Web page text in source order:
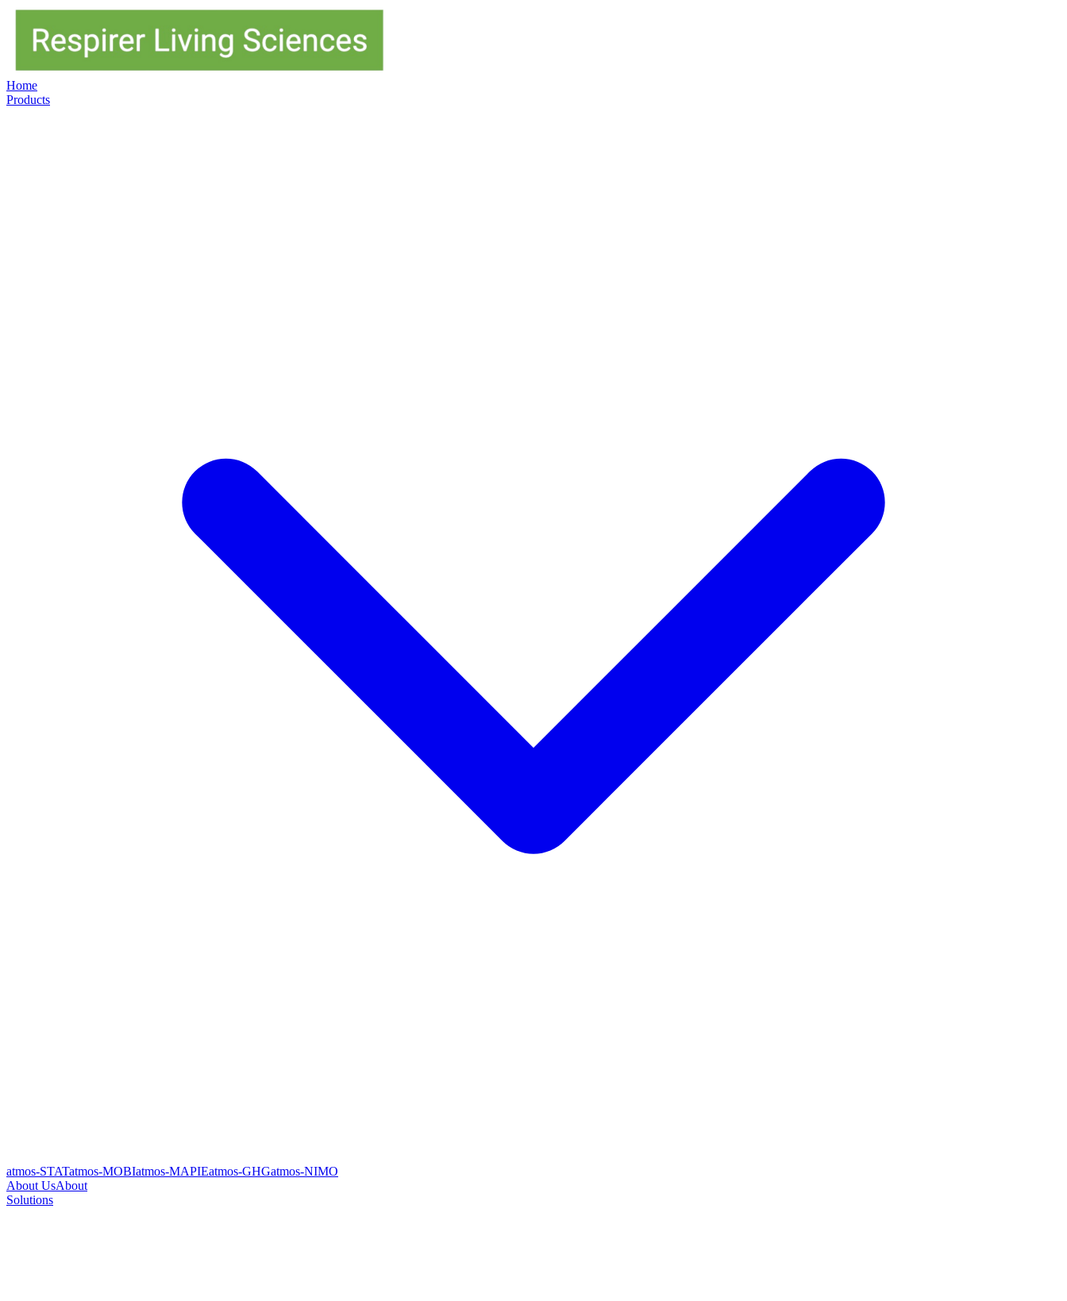
Home
Products
atmos-STATatmos-MOBIatmos-MAPIEatmos-GHGatmos-NIMO
About UsAbout
Solutions